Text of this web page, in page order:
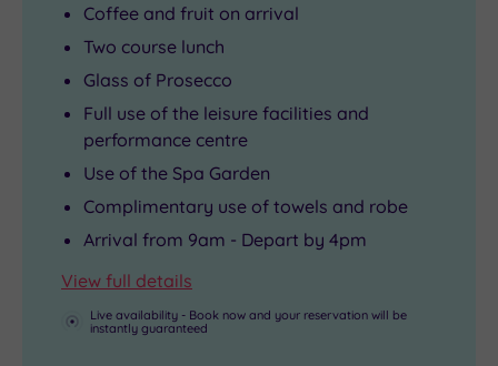
Coffee and fruit on arrival
Two course lunch
Glass of Prosecco
Full use of the leisure facilities and
performance centre
Use of the Spa Garden
Complimentary use of towels and robe
Arrival from 9am - Depart by 4pm
View full details
Live availability - Book now and your reservation will be
instantly guaranteed